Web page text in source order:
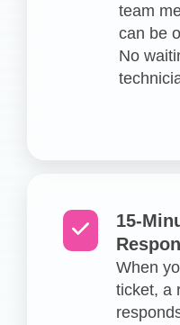
team
can be
No
15-
When
ticket, a